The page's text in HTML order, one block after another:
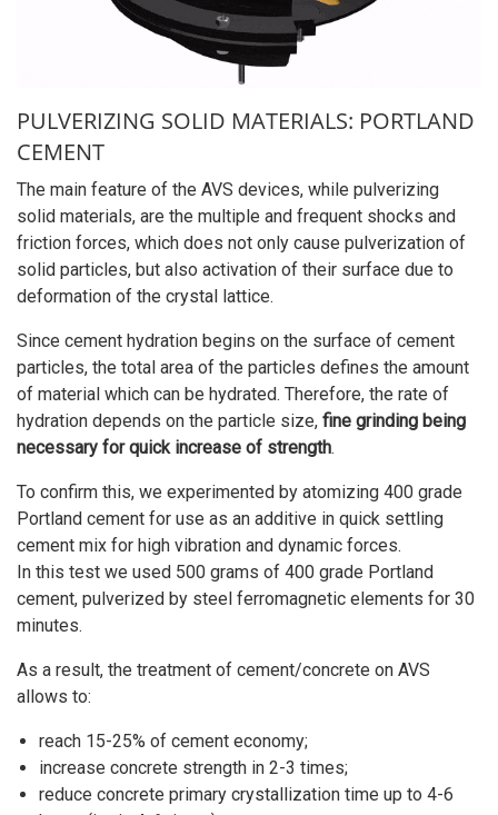
PULVERIZING SOLID MATERIALS: PORTLAND
CEMENT
The main feature of the AVS devices, while pulverizing
solid materials, are the multiple and frequent shocks and
friction forces, which does not only cause pulverization of
solid particles, but also activation of their surface due to
deformation of the crystal lattice.
Since cement hydration begins on the surface of cement
particles, the total area of the particles defines the amount
of material which can be hydrated. Therefore, the rate of
hydration depends on the particle size, fine grinding being
necessary for quick increase of strength.
To confirm this, we experimented by atomizing 400 grade
Portland cement for use as an additive in quick settling
cement mix for high vibration and dynamic forces.
In this test we used 500 grams of 400 grade Portland
cement, pulverized by steel ferromagnetic elements for 30
minutes.
As a result, the treatment of cement/concrete on AVS
allows to:
reach 15-25% of cement economy;
increase concrete strength in 2-3 times;
reduce concrete primary crystallization time up to 4-6